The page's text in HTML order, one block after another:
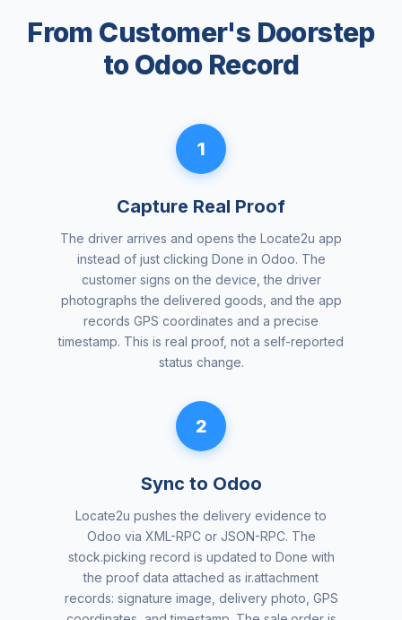
From Customer's Doorstep
to Odoo Record
1
Capture Real Proof
The driver arrives and opens the Locate2u app
instead of just clicking Done in Odoo. The
customer signs on the device, the driver
photographs the delivered goods, and the app
records GPS coordinates and a precise
timestamp. This is real proof, not a self-reported
status change.
2
Sync to Odoo
Locate2u pushes the delivery evidence to
Odoo via XML-RPC or JSON-RPC. The
stock.picking record is updated to Done with
the proof data attached as ir.attachment
records: signature image, delivery photo, GPS